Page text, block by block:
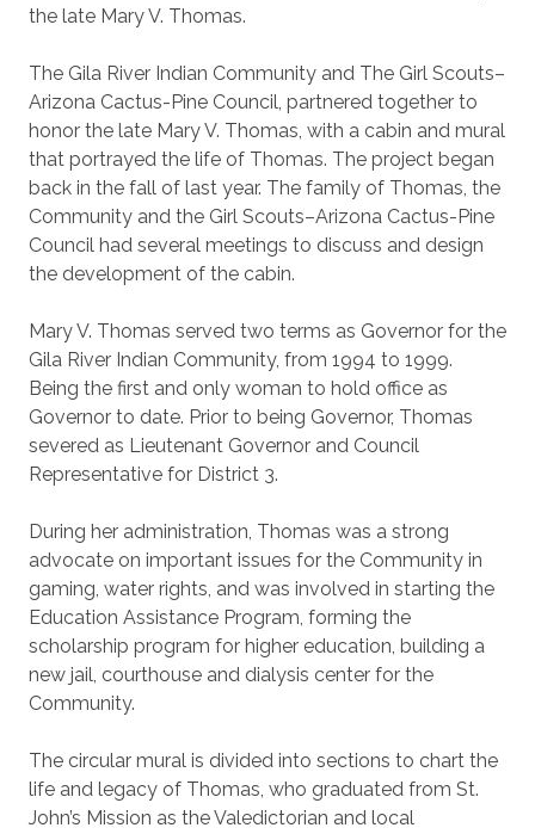
the late Mary V. Thomas.
The Gila River Indian Community and The Girl Scouts–
Arizona Cactus-Pine Council, partnered together to
honor the late Mary V. Thomas, with a cabin and mural
that portrayed the life of Thomas. The project began
back in the fall of last year. The family of Thomas, the
Community and the Girl Scouts–Arizona Cactus-Pine
Council had several meetings to discuss and design
the development of the cabin.
Mary V. Thomas served two terms as Governor for the
Gila River Indian Community, from 1994 to 1999.
Being the first and only woman to hold office as
Governor to date. Prior to being Governor, Thomas
severed as Lieutenant Governor and Council
Representative for District 3.
During her administration, Thomas was a strong
advocate on important issues for the Community in
gaming, water rights, and was involved in starting the
Education Assistance Program, forming the
scholarship program for higher education, building a
new jail, courthouse and dialysis center for the
Community.
The circular mural is divided into sections to chart the
life and legacy of Thomas, who graduated from St.
John’s Mission as the Valedictorian and local